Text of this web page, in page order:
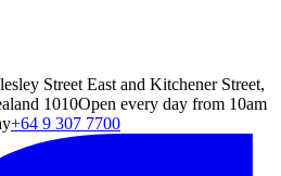
Street East and Kitchener Street,
1010Open every day from 10am
+64 9 307 7700